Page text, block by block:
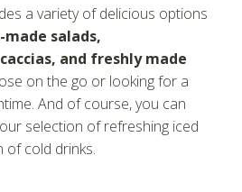
a variety of delicious options
made salads,
and freshly made
on the go or looking for a
And of course, you can
selection of refreshing iced
of cold drinks.